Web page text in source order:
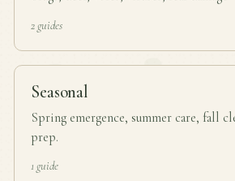
2 guides
Seasonal
Spring emergence, summer care, fall
prep.
1 guide